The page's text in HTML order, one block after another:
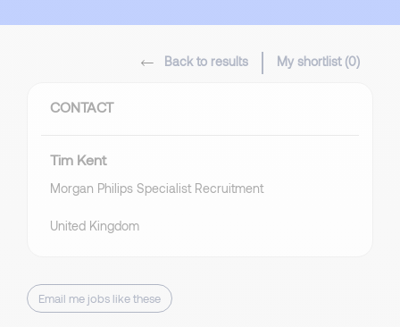
Back to results My shortlist (0)
CONTACT
Tim Kent
Morgan Philips Specialist Recruitment
United Kingdom
Email me jobs like these